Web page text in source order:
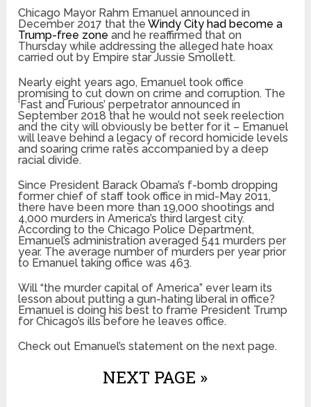
Chicago Mayor Rahm Emanuel announced in
December 2017 that theWindy City had become a
Trump-free zone and he reaffirmed that on
Thursday while addressing the alleged hate hoax
carried out by Empire star Jussie Smollett.
Nearly eight years ago, Emanuel took office
promising to cut down on crime and corruption. The
‘Fast and Furious’ perpetrator announced in
September 2018 that he would not seek reelection
and the city will obviously be better for it – Emanuel
will leave behind a legacy of record homicide levels
and soaring crime rates accompanied by a deep
racial divide.
Since President Barack Obama’s f-bomb dropping
former chief of staff took office in mid-May 2011,
there have been more than 19,000 shootings and
4,000 murders in America’s third largest city.
According to the Chicago Police Department,
Emanuel’s administration averaged 541 murders per
year. The average number of murders per year prior
to Emanuel taking office was 463.
Will “the murder capital of America” ever learn its
lesson about putting a gun-hating liberal in office?
Emanuel is doing his best to frame President Trump
for Chicago’s ills before he leaves office.
Check out Emanuel’s statement on the next page.
NEXT PAGE »